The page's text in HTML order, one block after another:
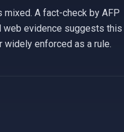
mixed. A fact-check by AFP
web evidence suggests this
widely enforced as a rule.